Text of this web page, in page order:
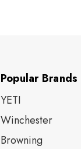
Popular Brands
YETI
Winchester
Browning